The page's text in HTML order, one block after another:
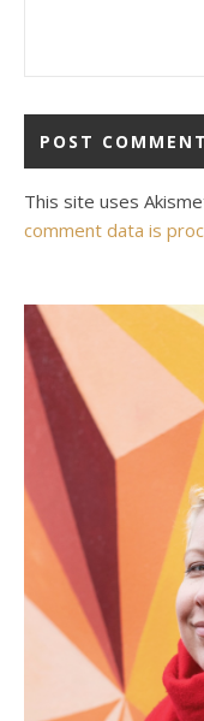
This site uses
comment data is